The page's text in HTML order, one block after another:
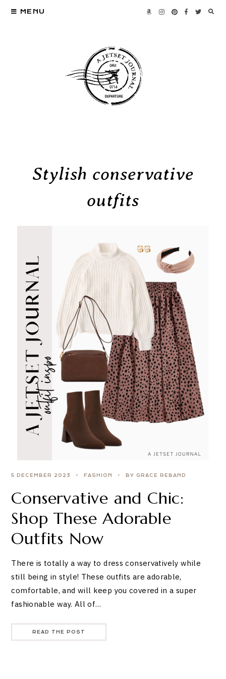
MENU
Stylish conservative
outfits
5 DECEMBER 2023 FASHION BY GRACE REBAND
Conservative and Chic:
Shop These Adorable
Outfits Now
There is totally a way to dress conservatively while
still being in style! These outfits are adorable,
comfortable, and will keep you covered in a super
fashionable way. All of…
READ THE POST